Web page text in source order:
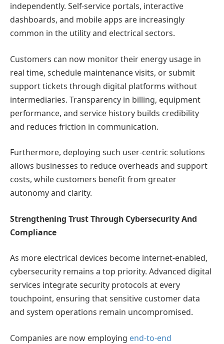
independently. Self-service portals, interactive
dashboards, and mobile apps are increasingly
common in the utility and electrical sectors.
Customers can now monitor their energy usage in
real time, schedule maintenance visits, or submit
support tickets through digital platforms without
intermediaries. Transparency in billing, equipment
performance, and service history builds credibility
and reduces friction in communication.
Furthermore, deploying such user-centric solutions
allows businesses to reduce overheads and support
costs, while customers benefit from greater
autonomy and clarity.
Strengthening Trust Through Cybersecurity And
Compliance
As more electrical devices become internet-enabled,
cybersecurity remains a top priority. Advanced digital
services integrate security protocols at every
touchpoint, ensuring that sensitive customer data
and system operations remain uncompromised.
Companies are now employing end-to-end